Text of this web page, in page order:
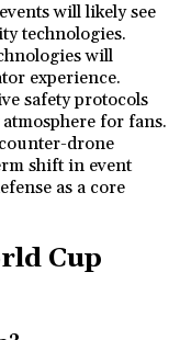
will likely see
technologies.
will
experience.
safety protocols
for fans.
drone
shift in event
as a core
Cup